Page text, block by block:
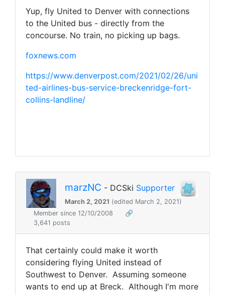
Yup, fly United to Denver with connections
to the United bus - directly from the
concourse. No train, no picking up bags.
foxnews.com
https://www.denverpost.com/2021/02/26/uni
ted-airlines-bus-service-breckenridge-fort-
collins-landline/
marzNC - DCSki Supporter
March 2, 2021 (edited March 2, 2021)
Member since 12/10/2008
🔗
3,641 posts
That certainly could make it worth
considering flying United instead of
Southwest to Denver. Assuming someone
wants to end up at Breck. Although I'm more